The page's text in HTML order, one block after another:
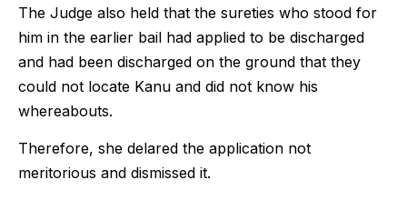
The Judge also held that the sureties who stood for
him in the earlier bail had applied to be discharged
and had been discharged on the ground that they
could not locate Kanu and did not know his
whereabouts.
Therefore, she delared the application not
meritorious and dismissed it.